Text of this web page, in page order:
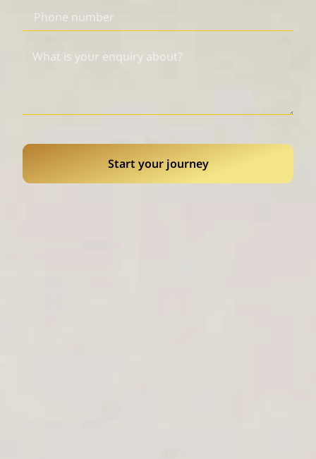
Start your journey